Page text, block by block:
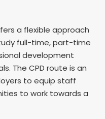
a flexible approach
full-time, part-time
development
The CPD route is an
to equip staff
to work towards a